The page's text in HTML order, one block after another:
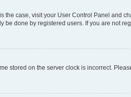
case, visit your User Control Panel and
done by registered users. If you are not
stored on the server clock is incorrect.